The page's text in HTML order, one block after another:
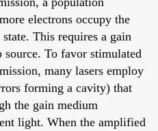
electrons occupy the
This requires a gain
source. To favor stimulated
many lasers employ
forming a cavity) that
the gain medium
light. When the amplified